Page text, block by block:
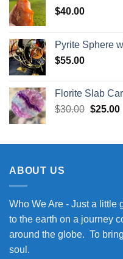
$40.00
Pyrite Sphere
$55.00
Florite Slab
$30.00 Original
$30.00.
$25.00
ABOUT US
Who We Are - Just a little
to the earth on a journey
around the globe. To
soul.